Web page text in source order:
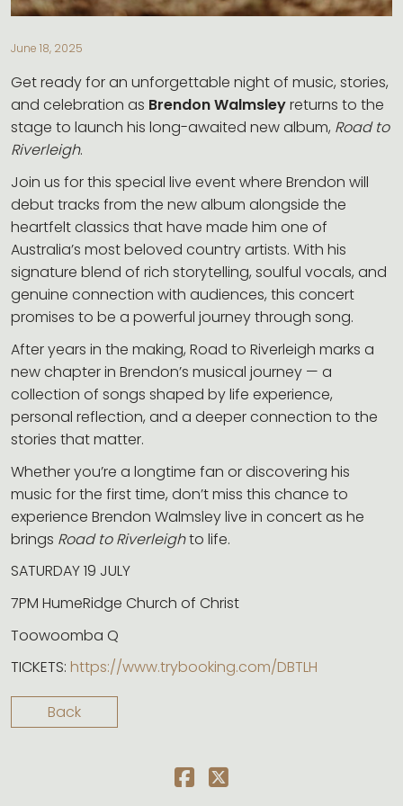
June 18, 2025
Get ready for an unforgettable night of music, stories,
and celebration as Brendon Walmsleyreturns to the
stage to launch his long-awaited new album, Road to
Riverleigh.
Join us for this special live event where Brendon will
debut tracks from the new album alongside the
heartfelt classics that have made him one of
Australia’s most beloved country artists. With his
signature blend of rich storytelling, soulful vocals, and
genuine connection with audiences, this concert
promises to be a powerful journey through song.
After years in the making, Road to Riverleigh marks a
new chapter in Brendon’s musical journey — a
collection of songs shaped by life experience,
personal reflection, and a deeper connection to the
stories that matter.
Whether you’re a longtime fan or discovering his
music for the first time, don’t miss this chance to
experience Brendon Walmsley live in concert as he
brings Road to Riverleighto life.
SATURDAY 19 JULY
7PM HumeRidge Church of Christ
Toowoomba Q
TICKETS: https://www.trybooking.com/DBTLH
Back